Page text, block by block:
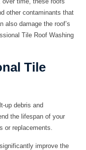
other contaminants that
also damage the roof’s
Tile Roof Washing
Tile
up debris and
the lifespan of your
or replacements.
improve the